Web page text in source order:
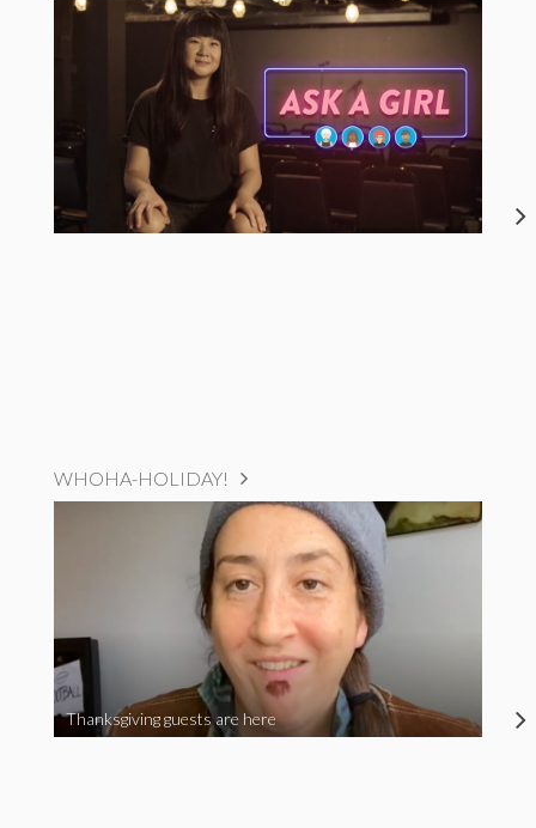
WHOHA-HOLIDAY!
Thanksgiving guests are here